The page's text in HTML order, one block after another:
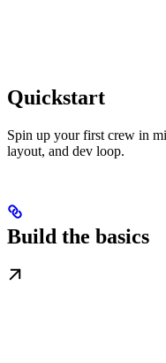
Quickstart
Spin up your first crew in
layout, and dev loop.
Build the basics